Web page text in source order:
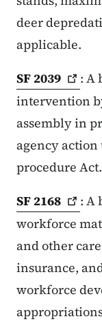
deer
applicable.
SF 2039
: A
intervention
assembly in
agency
procedure Act.
SF 2168
: A
workforce
and other
insurance,
workforce